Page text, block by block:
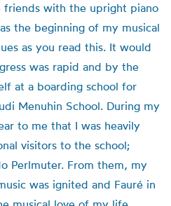
with the upright piano
the beginning of my musical
as you read this. It would
was rapid and by the
at a boarding school for
Menuhin School. During my
to me that I was heavily
visitors to the school;
Perlmuter. From them, my
was ignited and Fauré in